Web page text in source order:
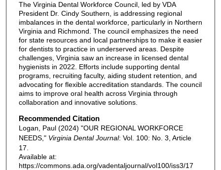
The Virginia Dental Workforce Council, led by VDA
President Dr. Cindy Southern, is addressing regional
imbalances in the dental workforce, particularly in Northern
Virginia and Richmond. The council emphasizes the need
for state resources and local partnerships to make it easier
for dentists to practice in underserved areas. Despite
challenges, Virginia saw an increase in licensed dental
hygienists in 2022. Efforts include supporting dental
programs, recruiting faculty, aiding student retention, and
advocating for flexible accreditation standards. The council
aims to improve oral health across Virginia through
collaboration and innovative solutions.
Recommended Citation
Logan, Paul (2024) "OUR REGIONAL WORKFORCE
NEEDS," Virginia Dental Journal: Vol. 100: No. 3, Article
17.
Available at:
https://commons.ada.org/vadentaljournal/vol100/iss3/17